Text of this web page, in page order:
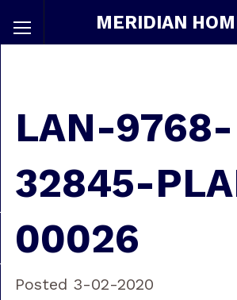
MERIDIAN
LAN-9768-
32845-
00026
Posted 3-02-2020